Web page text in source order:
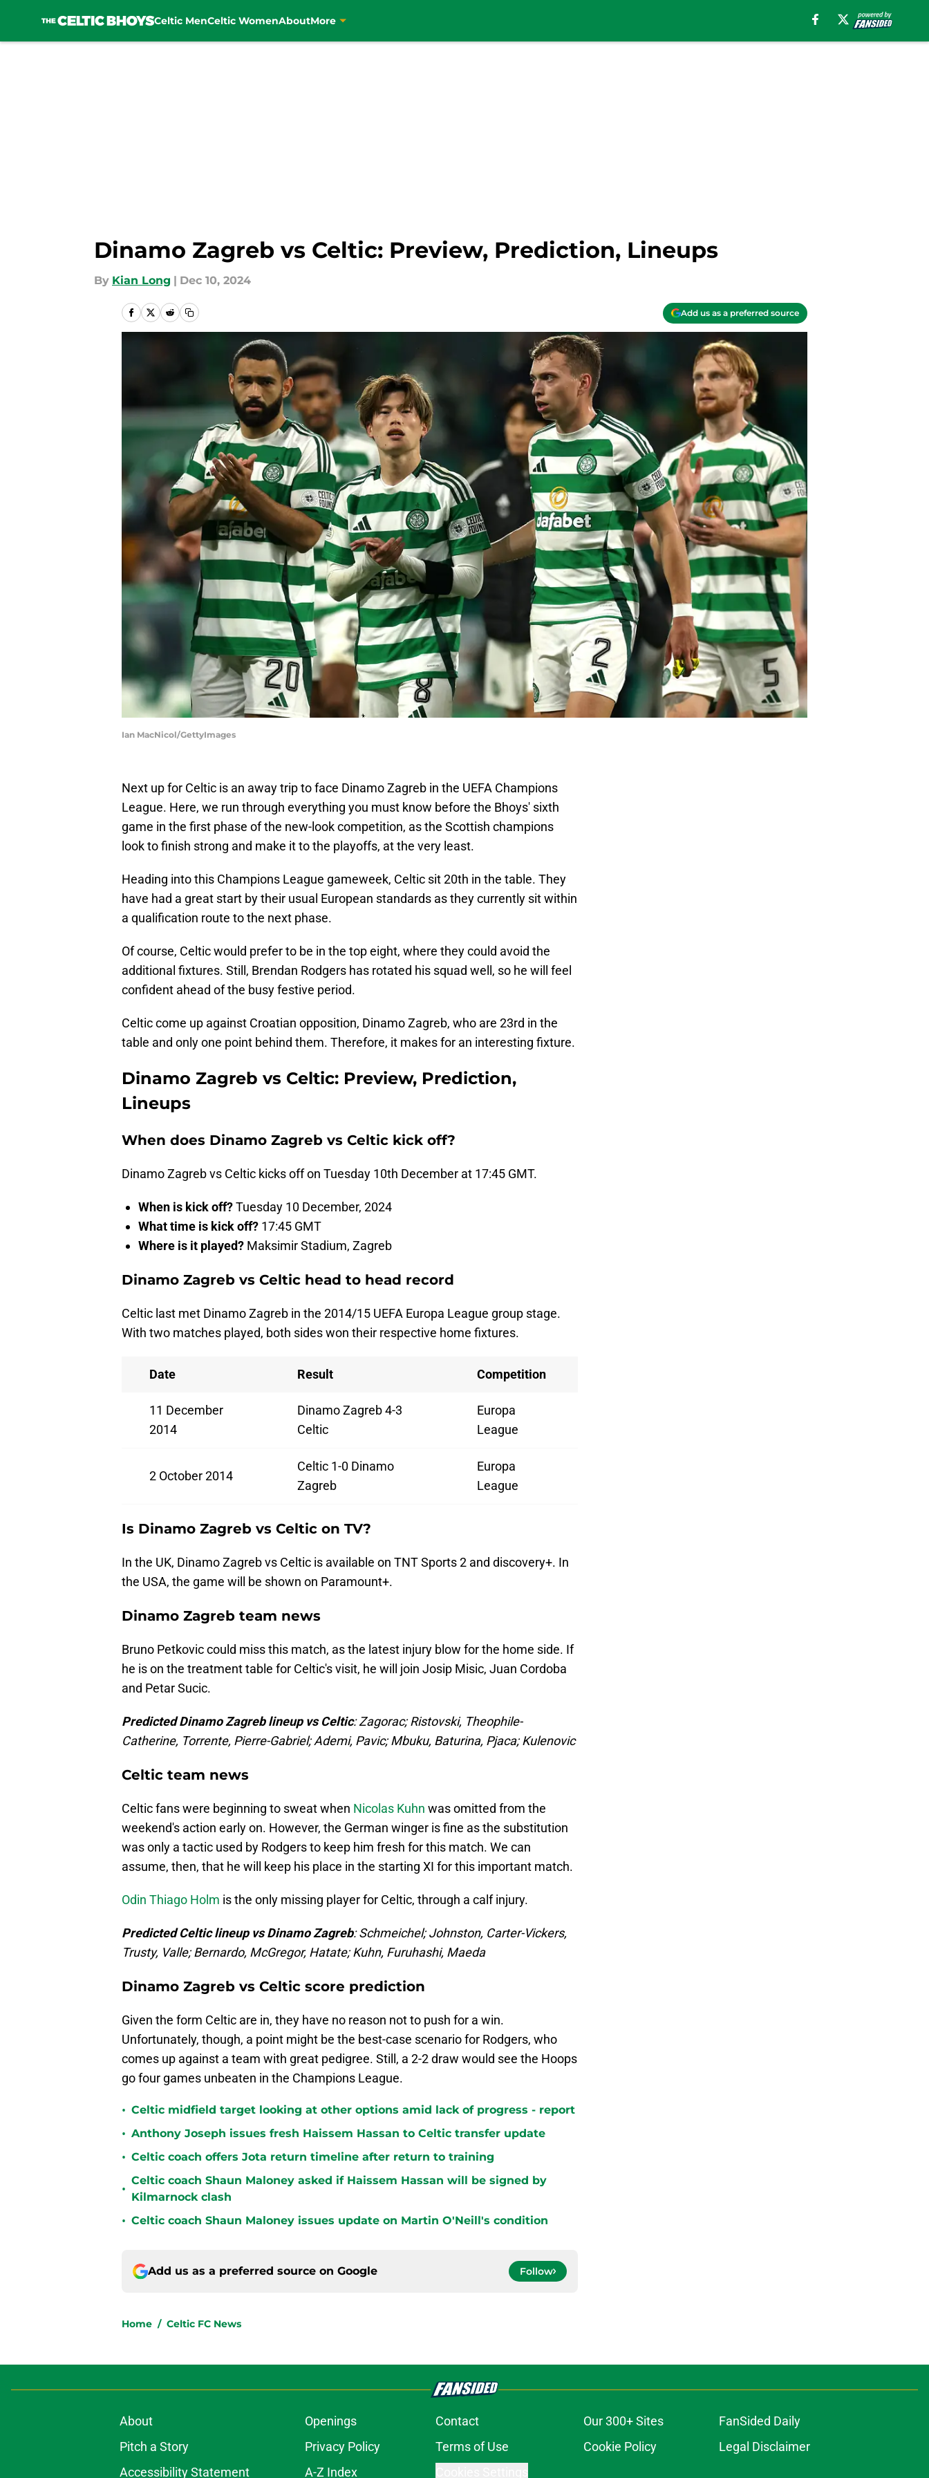
Celtic MenCeltic WomenAboutMore
Dinamo Zagreb vs Celtic: Preview, Prediction, Lineups
By Kian Long | Dec 10, 2024
Add us as a preferred source
Ian MacNicol/GettyImages
Next up for Celtic is an away trip to face Dinamo Zagreb in the UEFA Champions
League. Here, we run through everything you must know before the Bhoys' sixth
game in the first phase of the new-look competition, as the Scottish champions
look to finish strong and make it to the playoffs, at the very least.
Heading into this Champions League gameweek, Celtic sit 20th in the table. They
have had a great start by their usual European standards as they currently sit within
a qualification route to the next phase.
Of course, Celtic would prefer to be in the top eight, where they could avoid the
additional fixtures. Still, Brendan Rodgers has rotated his squad well, so he will feel
confident ahead of the busy festive period.
Celtic come up against Croatian opposition, Dinamo Zagreb, who are 23rd in the
table and only one point behind them. Therefore, it makes for an interesting fixture.
Dinamo Zagreb vs Celtic: Preview, Prediction,
Lineups
When does Dinamo Zagreb vs Celtic kick off?
Dinamo Zagreb vs Celtic kicks off on Tuesday 10th December at 17:45 GMT.
When is kick off?Tuesday 10 December, 2024
What time is kick off? 17:45 GMT
Where is it played? Maksimir Stadium, Zagreb
Dinamo Zagreb vs Celtic head to head record
Celtic last met Dinamo Zagreb in the 2014/15 UEFA Europa League group stage.
With two matches played, both sides won their respective home fixtures.
Date Result Competition
11 December
2014
Dinamo Zagreb 4-3
Celtic
Europa
League
2 October 2014
Celtic 1-0 Dinamo
Zagreb
Europa
League
Is Dinamo Zagreb vs Celtic on TV?
In the UK, Dinamo Zagreb vs Celtic is available on TNT Sports 2 and discovery+. In
the USA, the game will be shown on Paramount+.
Dinamo Zagreb team news
Bruno Petkovic could miss this match, as the latest injury blow for the home side. If
he is on the treatment table for Celtic's visit, he will join Josip Misic, Juan Cordoba
and Petar Sucic.
Predicted Dinamo Zagreb lineup vs Celtic: Zagorac; Ristovski, Theophile-
Catherine, Torrente, Pierre-Gabriel; Ademi, Pavic; Mbuku, Baturina, Pjaca; Kulenovic
Celtic team news
Celtic fans were beginning to sweat when Nicolas Kuhn was omitted from the
weekend's action early on. However, the German winger is fine as the substitution
was only a tactic used by Rodgers to keep him fresh for this match. We can
assume, then, that he will keep his place in the starting XI for this important match.
Odin Thiago Holm is the only missing player for Celtic, through a calf injury.
Predicted Celtic lineup vs Dinamo Zagreb: Schmeichel; Johnston, Carter-Vickers,
Trusty, Valle; Bernardo, McGregor, Hatate; Kuhn, Furuhashi, Maeda
Dinamo Zagreb vs Celtic score prediction
Given the form Celtic are in, they have no reason not to push for a win.
Unfortunately, though, a point might be the best-case scenario for Rodgers, who
comes up against a team with great pedigree. Still, a 2-2 draw would see the Hoops
go four games unbeaten in the Champions League.
• Celtic midfield target looking at other options amid lack of progress - report
• Anthony Joseph issues fresh Haissem Hassan to Celtic transfer update
• Celtic coach offers Jota return timeline after return to training
•
Celtic coach Shaun Maloney asked if Haissem Hassan will be signed by
Kilmarnock clash
• Celtic coach Shaun Maloney issues update on Martin O'Neill's condition
Add us as a preferred source on Google Follow
Home / Celtic FC News
About Openings Contact Our 300+ Sites
FanSided Daily
Pitch a Story
Privacy Policy Terms of Use Cookie Policy
Legal Disclaimer
Accessibility Statement
A-Z Index